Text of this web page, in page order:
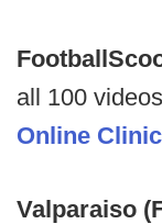
all 100
Online
Valparaiso